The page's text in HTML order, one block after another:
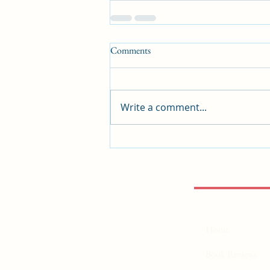
Comments
Write a comment...